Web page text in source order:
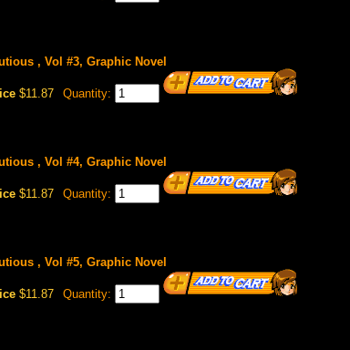
, Vol #3, Graphic Novel
$11.87 Quantity:
, Vol #4, Graphic Novel
$11.87 Quantity:
, Vol #5, Graphic Novel
$11.87 Quantity: